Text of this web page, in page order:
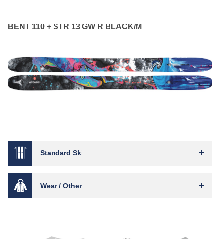
BENT 110 + STR 13 GW R BLACK/M
Standard Ski
Wear / Other